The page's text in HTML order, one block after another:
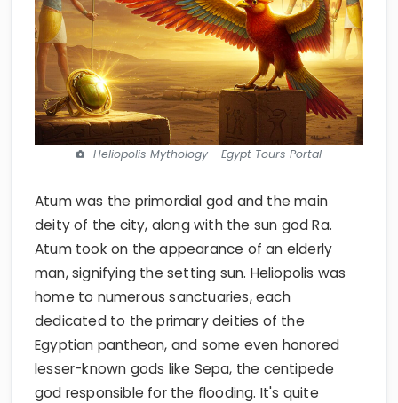
Heliopolis Mythology - Egypt Tours Portal
Atum was the primordial god and the main
deity of the city, along with the sun god Ra.
Atum took on the appearance of an elderly
man, signifying the setting sun. Heliopolis was
home to numerous sanctuaries, each
dedicated to the primary deities of the
Egyptian pantheon, and some even honored
lesser-known gods like Sepa, the centipede
god responsible for the flooding. It's quite